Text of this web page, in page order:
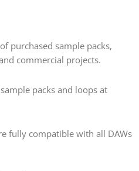
purchased sample packs,
commercial projects.
packs and loops at
fully compatible with all DAWs